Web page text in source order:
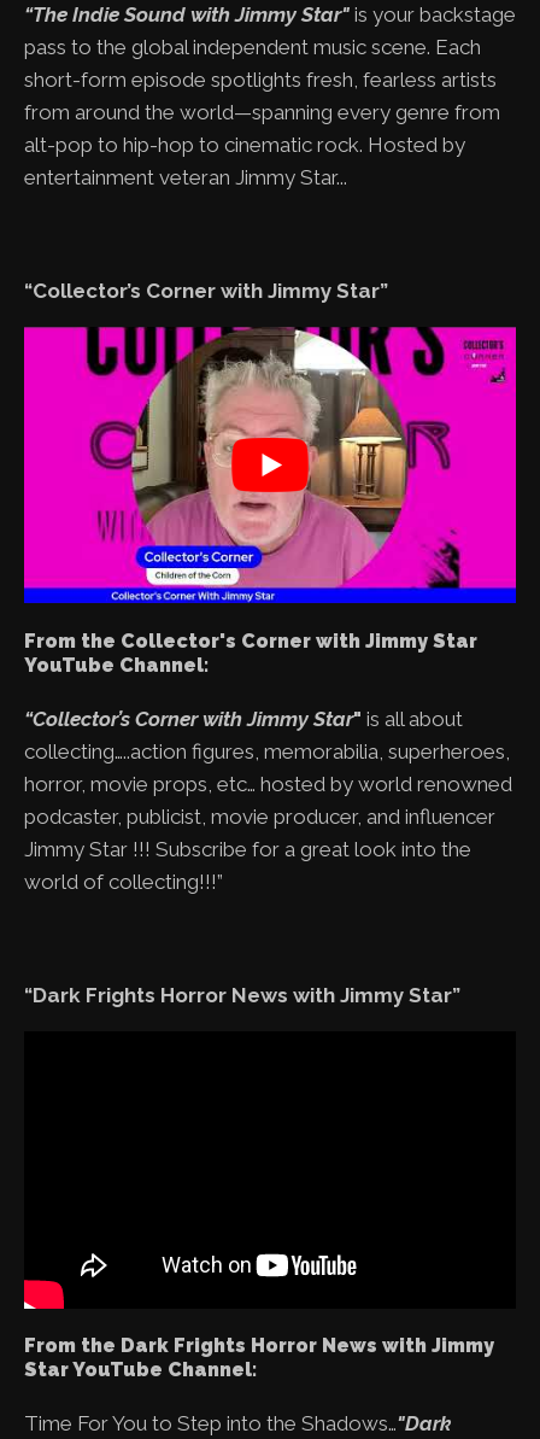
“The Indie Sound with Jimmy Star" is your backstage
pass to the global independent music scene. Each
short-form episode spotlights fresh, fearless artists
from around the world—spanning every genre from
alt-pop to hip-hop to cinematic rock. Hosted by
entertainment veteran Jimmy Star...
“Collector’s Corner with Jimmy Star”
From the Collector's Corner with Jimmy Star
YouTube Channel:
“Collector’s Corner with Jimmy Star" is all about
collecting…..action figures, memorabilia, superheroes,
horror, movie props, etc… hosted by world renowned
podcaster, publicist, movie producer, and influencer
Jimmy Star !!! Subscribe for a great look into the
world of collecting!!!”
“Dark Frights Horror News with Jimmy Star”
From the Dark Frights Horror News with Jimmy
Star YouTube Channel:
Time For You to Step into the Shadows…"Dark